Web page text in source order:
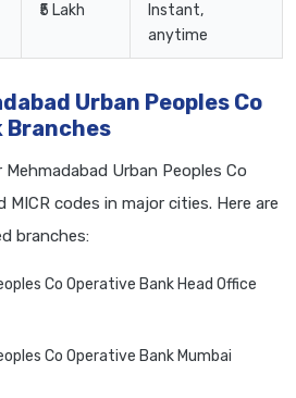
₹5 Lakh
Instant,
anytime
Urban Peoples Co
Branches
Urban Peoples Co
MICR codes in major cities. Here are
branches:
Co Operative Bank Head Office
Co Operative Bank Mumbai